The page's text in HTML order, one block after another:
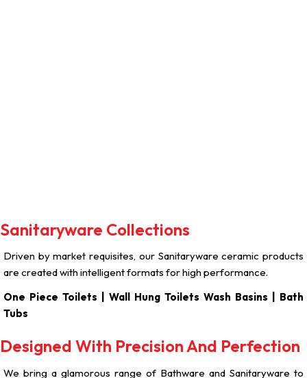
Sanitaryware Collections
Driven by market requisites, our Sanitaryware ceramic products
are created with intelligent formats for high performance.
One Piece Toilets | Wall Hung Toilets Wash Basins | Bath
Tubs
Designed With Precision And Perfection
We bring a glamorous range of Bathware and Sanitaryware to